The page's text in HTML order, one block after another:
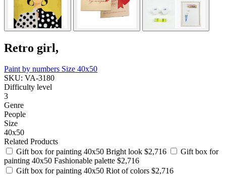
Retro girl,
Paint by numbers Size 40x50
SKU: VA-3180
Difficulty level
3
Genre
People
Size
40x50
Related Products
Gift box for painting 40x50 Bright look $2,716
Gift box for
painting 40x50 Fashionable palette $2,716
Gift box for painting 40x50 Riot of colors $2,716